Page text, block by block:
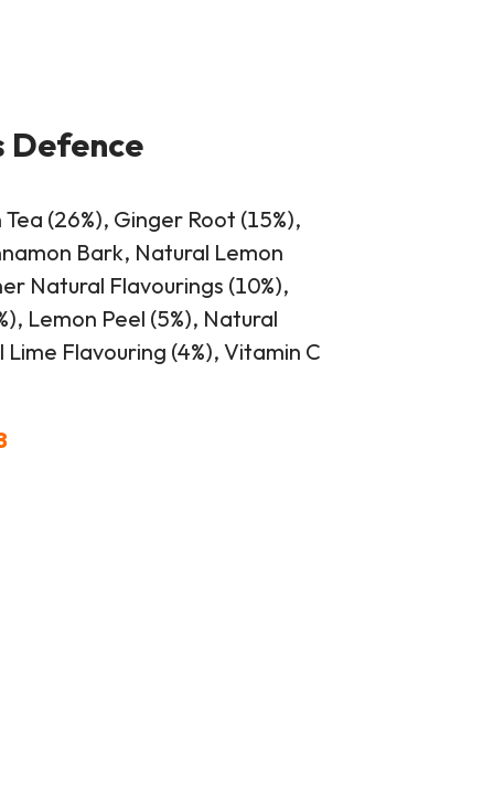
Defence
(26%), Ginger Root (15%),
Bark, Natural Lemon
Natural Flavourings (10%),
Lemon Peel (5%), Natural
Flavouring (4%), Vitamin C